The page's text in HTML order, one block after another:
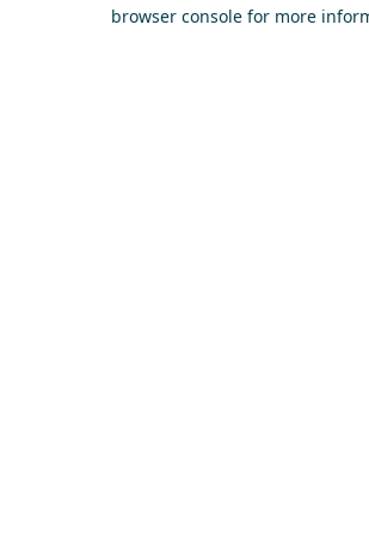
browser console for more